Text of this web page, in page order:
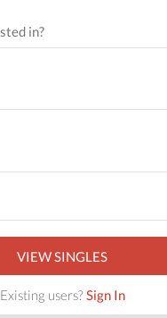
VIEW SINGLES
Existing users?Sign In